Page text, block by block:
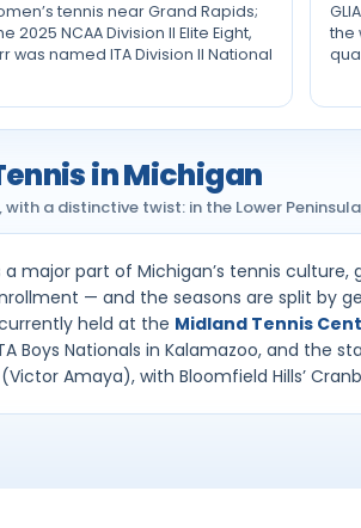
tennis near Grand Rapids;
NCAA Division II Elite Eight,
was named ITA Division II National
the
in Michigan
with a distinctive twist: in the Lower
a major part of Michigan’s tennis culture,
— and the seasons are split by
held at the Midland Tennis
Boys Nationals in Kalamazoo, and the
Amaya), with Bloomfield Hills’